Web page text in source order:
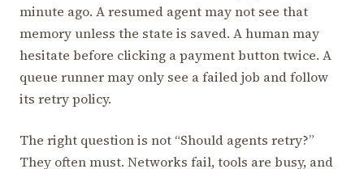
minute ago. A resumed agent may not see that
memory unless the state is saved. A human may
hesitate before clicking a payment button twice. A
queue runner may only see a failed job and follow
its retry policy.
The right question is not “Should agents retry?”
They often must. Networks fail, tools are busy, and